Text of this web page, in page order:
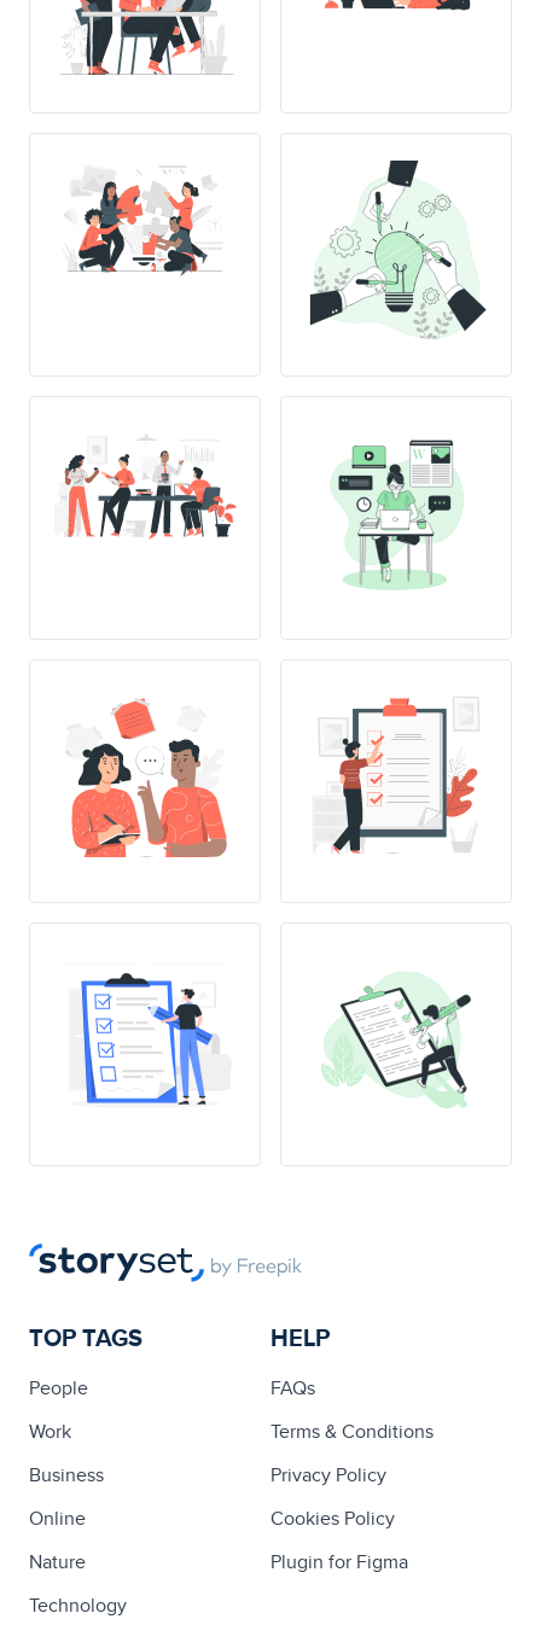
TOP TAGS
People
Work
Business
Online
Nature
Technology
HELP
FAQs
Terms & Conditions
Privacy Policy
Cookies Policy
Plugin for Figma